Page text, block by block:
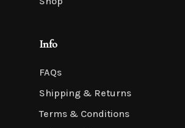
Info
FAQs
Shipping & Returns
Terms & Conditions